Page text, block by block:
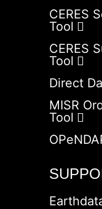
CERES
Tool
CERES
Tool
Direct
MISR
Tool